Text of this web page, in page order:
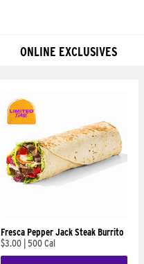
ONLINE EXCLUSIVES
Fresca Pepper Jack Steak Burrito
$3.00 500 Cal